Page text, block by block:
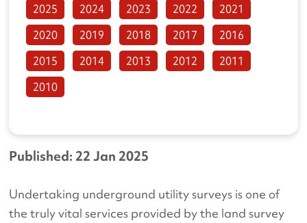
Published: 22 Jan 2025
Undertaking underground utility surveys is one of
the truly vital services provided by the land survey
2025
2024 2023 2022
2021
2020
2019 2018 2017
2016
2015
2014 2013 2012
2011
2010